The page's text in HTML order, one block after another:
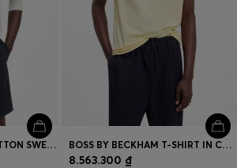
BOSS BY BECKHAM COTTON SWEATER WITH COLOUR-BLOCKING BOSS BY BECKHAM T-SHIRT IN COTTON AND SILK
8.563.300 ₫